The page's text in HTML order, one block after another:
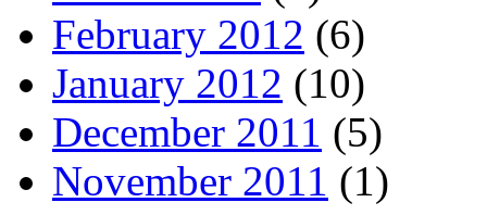
February 2012 (6)
January 2012 (10)
December 2011 (5)
November 2011 (1)